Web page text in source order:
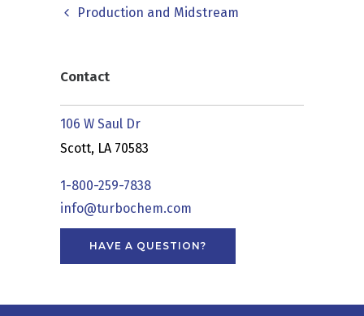
Production and Midstream
Contact
106 W Saul Dr
Scott, LA 70583
1-800-259-7838
info@turbochem.com
HAVE A QUESTION?